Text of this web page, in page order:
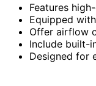
Features
Equipped
Offer airflow
Include built-
Designed for